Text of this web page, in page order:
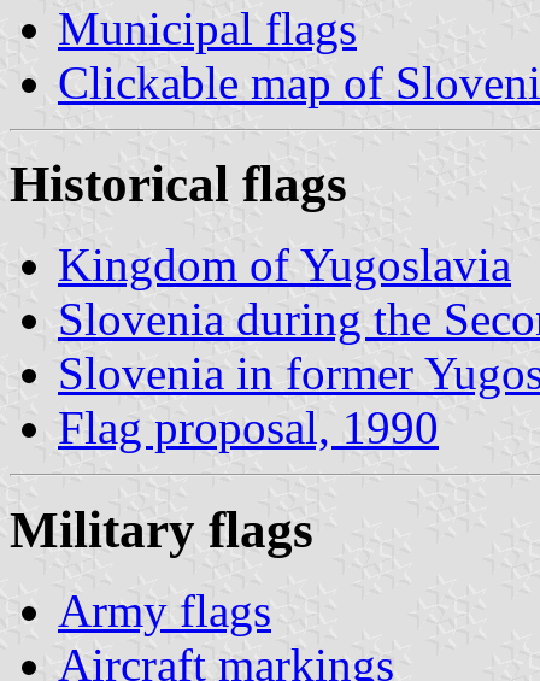
Municipal flags
Clickable map of
Historical flags
Kingdom of Yugoslavia
Slovenia during the
Slovenia in former
Flag proposal, 1990
Military flags
Army flags
Aircraft markings